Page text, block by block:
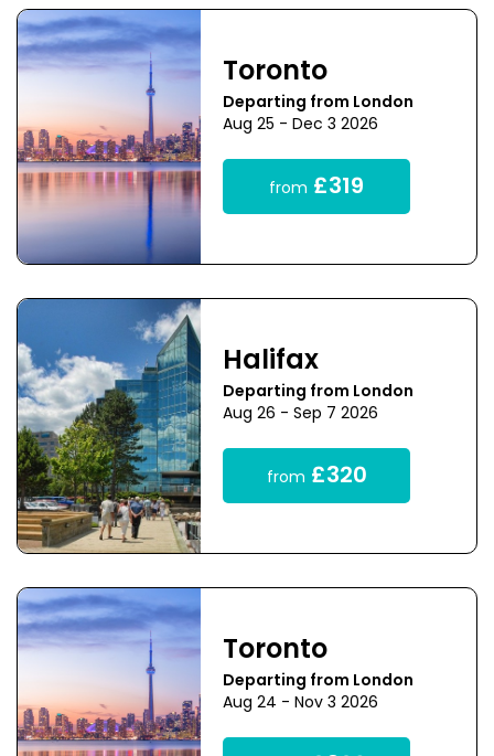
Toronto
Departing from London
Aug 25 - Dec 3 2026
from £319
Halifax
Departing from London
Aug 26 - Sep 7 2026
from £320
Toronto
Departing from London
Aug 24 - Nov 3 2026